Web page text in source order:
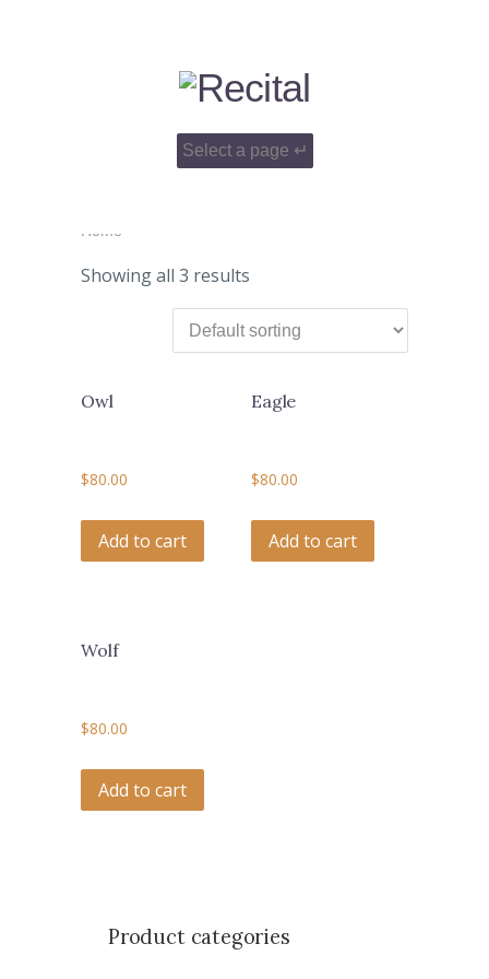
Home
Showing all 3 results
Owl
$80.00
Add to cart
Eagle
$80.00
Add to cart
Wolf
$80.00
Add to cart
Product categories